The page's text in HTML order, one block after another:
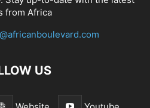
from Africa
US